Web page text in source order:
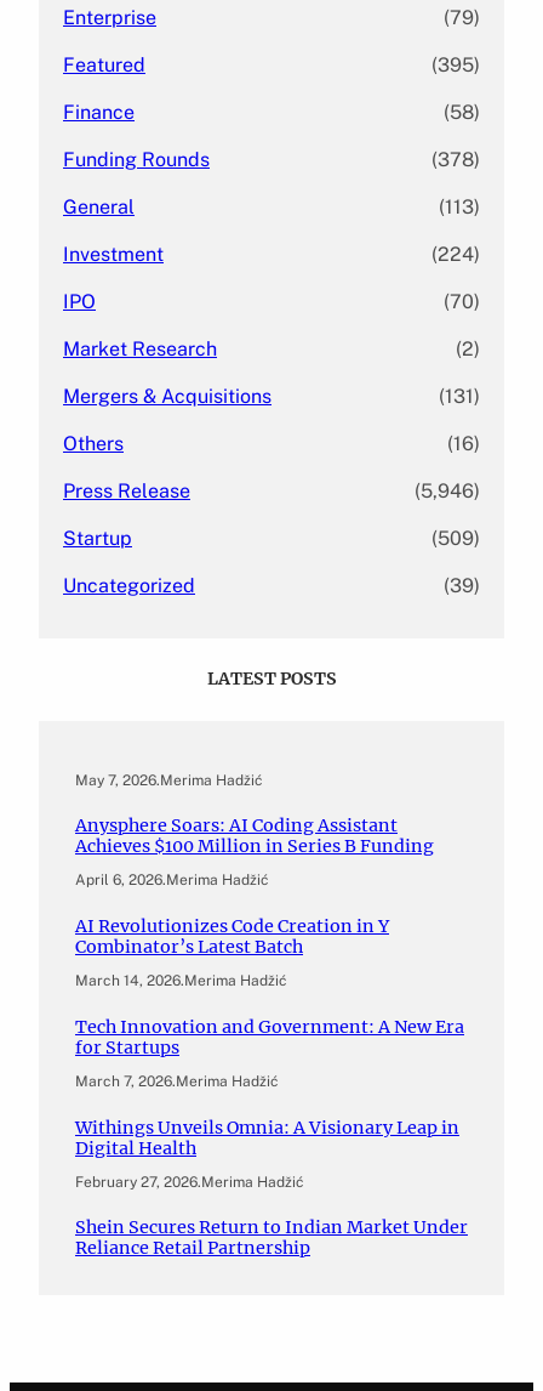
Enterprise (79)
Featured (395)
Finance (58)
Funding Rounds (378)
General (113)
Investment (224)
IPO (70)
Market Research (2)
Mergers & Acquisitions (131)
Others (16)
Press Release (5,946)
Startup (509)
Uncategorized (39)
LATEST POSTS
May 7, 2026.Merima Hadžić
Anysphere Soars: AI Coding Assistant
Achieves $100 Million in Series B Funding
April 6, 2026.Merima Hadžić
AI Revolutionizes Code Creation in Y
Combinator’s Latest Batch
March 14, 2026.Merima Hadžić
Tech Innovation and Government: A New Era
for Startups
March 7, 2026.Merima Hadžić
Withings Unveils Omnia: A Visionary Leap in
Digital Health
February 27, 2026.Merima Hadžić
Shein Secures Return to Indian Market Under
Reliance Retail Partnership